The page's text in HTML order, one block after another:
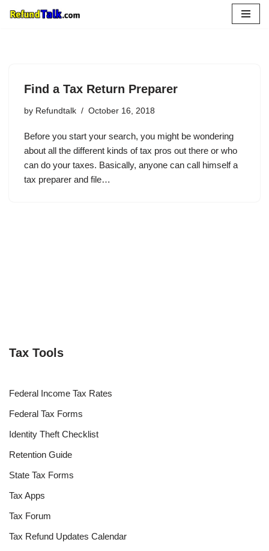
Find a Tax Return Preparer
by Refundtalk October 16, 2018
Before you start your search, you might be wondering
about all the different kinds of tax pros out there or who
can do your taxes. Basically, anyone can call himself a
tax preparer and file…
Tax Tools
Federal Income Tax Rates
Federal Tax Forms
Identity Theft Checklist
Retention Guide
State Tax Forms
Tax Apps
Tax Forum
Tax Refund Updates Calendar